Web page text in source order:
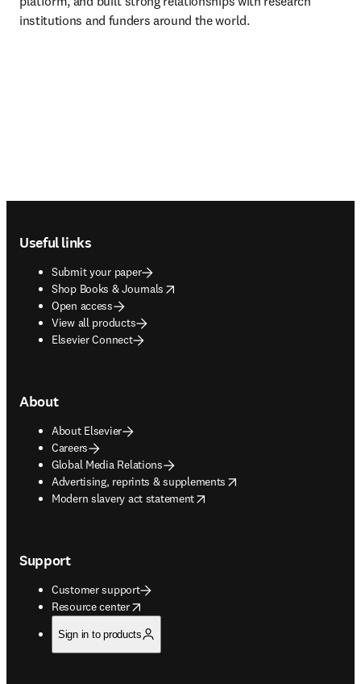
institutions and funders around the world.
Useful links
Submit your paper
Shop Books & Journals
opens in new tab/window
Open access
View all products
Elsevier Connect
About
About Elsevier
Careers
Global Media Relations
Advertising, reprints & supplements
opens in new tab/window
Modern slavery act statement
opens in new tab/window
Support
Customer support
Resource center
opens in new tab/window
Sign in to products